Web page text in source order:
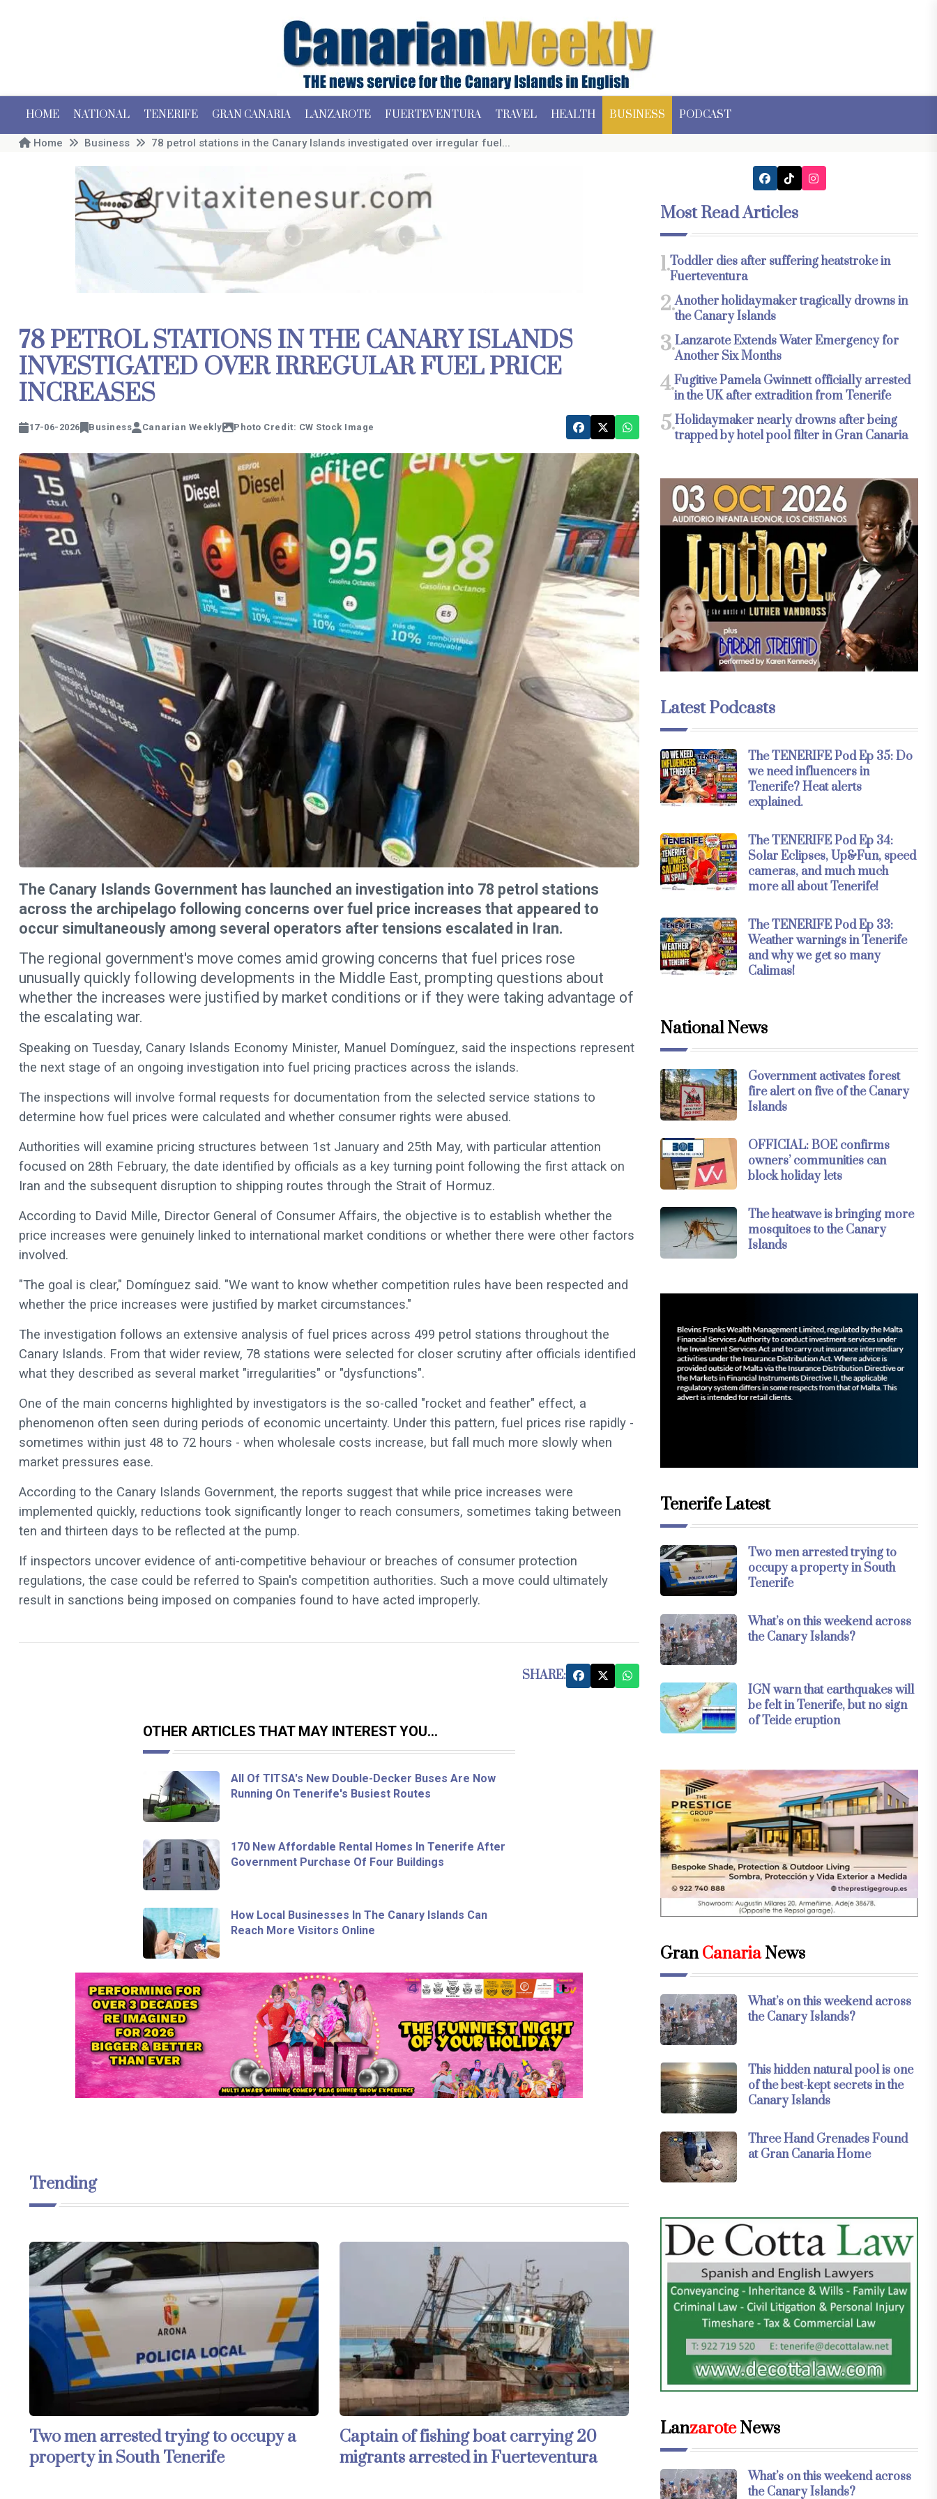
HOME NATIONAL TENERIFE GRAN CANARIA LANZAROTE FUERTEVENTURA TRAVEL HEALTH BUSINESS PODCAST
Home Business 78 petrol stations in the Canary Islands investigated over irregular fuel...
78 PETROL STATIONS IN THE CANARY ISLANDS
INVESTIGATED OVER IRREGULAR FUEL PRICE
INCREASES
17-06-2026 Business Canarian Weekly Photo Credit: CW Stock Image
The Canary Islands Government has launched an investigation into 78 petrol stations
across the archipelago following concerns over fuel price increases that appeared to
occur simultaneously among several operators after tensions escalated in Iran.
The regional government's move comes amid growing concerns that fuel prices rose
unusually quickly following developments in the Middle East, prompting questions about
whether the increases were justified by market conditions or if they were taking advantage of
the escalating war.
Speaking on Tuesday, Canary Islands Economy Minister, Manuel Domínguez, said the inspections represent
the next stage of an ongoing investigation into fuel pricing practices across the islands.
The inspections will involve formal requests for documentation from the selected service stations to
determine how fuel prices were calculated and whether consumer rights were abused.
Authorities will examine pricing structures between 1st January and 25th May, with particular attention
focused on 28th February, the date identified by officials as a key turning point following the first attack on
Iran and the subsequent disruption to shipping routes through the Strait of Hormuz.
According to David Mille, Director General of Consumer Affairs, the objective is to establish whether the
price increases were genuinely linked to international market conditions or whether there were other factors
involved.
"The goal is clear," Domínguez said. "We want to know whether competition rules have been respected and
whether the price increases were justified by market circumstances."
The investigation follows an extensive analysis of fuel prices across 499 petrol stations throughout the
Canary Islands. From that wider review, 78 stations were selected for closer scrutiny after officials identified
what they described as several market "irregularities" or "dysfunctions".
One of the main concerns highlighted by investigators is the so-called "rocket and feather" effect, a
phenomenon often seen during periods of economic uncertainty. Under this pattern, fuel prices rise rapidly -
sometimes within just 48 to 72 hours - when wholesale costs increase, but fall much more slowly when
market pressures ease.
According to the Canary Islands Government, the reports suggest that while price increases were
implemented quickly, reductions took significantly longer to reach consumers, sometimes taking between
ten and thirteen days to be reflected at the pump.
If inspectors uncover evidence of anti-competitive behaviour or breaches of consumer protection
regulations, the case could be referred to Spain's competition authorities. Such a move could ultimately
result in sanctions being imposed on companies found to have acted improperly.
SHARE:
OTHER ARTICLES THAT MAY INTEREST YOU...
All Of TITSA's New Double-Decker Buses Are Now
Running On Tenerife's Busiest Routes
170 New Affordable Rental Homes In Tenerife After
Government Purchase Of Four Buildings
How Local Businesses In The Canary Islands Can
Reach More Visitors Online
Trending
Two men arrested trying to occupy a
property in South Tenerife
Captain of fishing boat carrying 20
migrants arrested in Fuerteventura
Most Read Articles
1.Toddler dies after suffering heatstroke in
Fuerteventura
2.Another holidaymaker tragically drowns in
the Canary Islands
3.Lanzarote Extends Water Emergency for
Another Six Months
4.Fugitive Pamela Gwinnett officially arrested
in the UK after extradition from Tenerife
5.Holidaymaker nearly drowns after being
trapped by hotel pool filter in Gran Canaria
Latest Podcasts
The TENERIFE Pod Ep 35: Do
we need influencers in
Tenerife? Heat alerts
explained.
The TENERIFE Pod Ep 34:
Solar Eclipses, Up&Fun, speed
cameras, and much much
more all about Tenerife!
The TENERIFE Pod Ep 33:
Weather warnings in Tenerife
and why we get so many
Calimas!
National News
Government activates forest
fire alert on five of the Canary
Islands
OFFICIAL: BOE confirms
owners’ communities can
block holiday lets
The heatwave is bringing more
mosquitoes to the Canary
Islands
Tenerife Latest
Two men arrested trying to
occupy a property in South
Tenerife
What’s on this weekend across
the Canary Islands?
IGN warn that earthquakes will
be felt in Tenerife, but no sign
of Teide eruption
GranCanariaNews
What’s on this weekend across
the Canary Islands?
This hidden natural pool is one
of the best-kept secrets in the
Canary Islands
Three Hand Grenades Found
at Gran Canaria Home
LanzaroteNews
What’s on this weekend across
the Canary Islands?